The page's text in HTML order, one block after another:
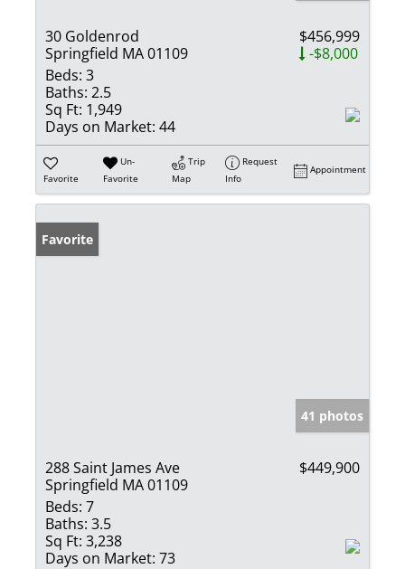
30 Goldenrod
Springfield MA 01109
$456,999
-$8,000
Beds: 3
Baths: 2.5
Sq Ft: 1,949
Days on Market: 44
Favorite
Un-
Favorite
Trip
Map
Request
Info
Appointment
Favorite
41 photos
288 Saint James Ave
Springfield MA 01109
$449,900
Beds: 7
Baths: 3.5
Sq Ft: 3,238
Days on Market: 73